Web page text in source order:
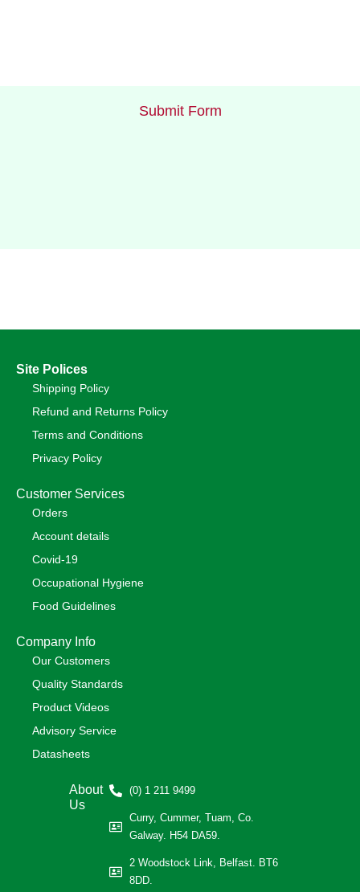
Submit Form
Site Polices
Shipping Policy
Refund and Returns Policy
Terms and Conditions
Privacy Policy
Customer Services
Orders
Account details
Covid-19
Occupational Hygiene
Food Guidelines
Company Info
Our Customers
Quality Standards
Product Videos
Advisory Service
Datasheets
About
Us
(0) 1 211 9499
Curry, Cummer, Tuam, Co.
Galway. H54 DA59.
2 Woodstock Link, Belfast. BT6
8DD.